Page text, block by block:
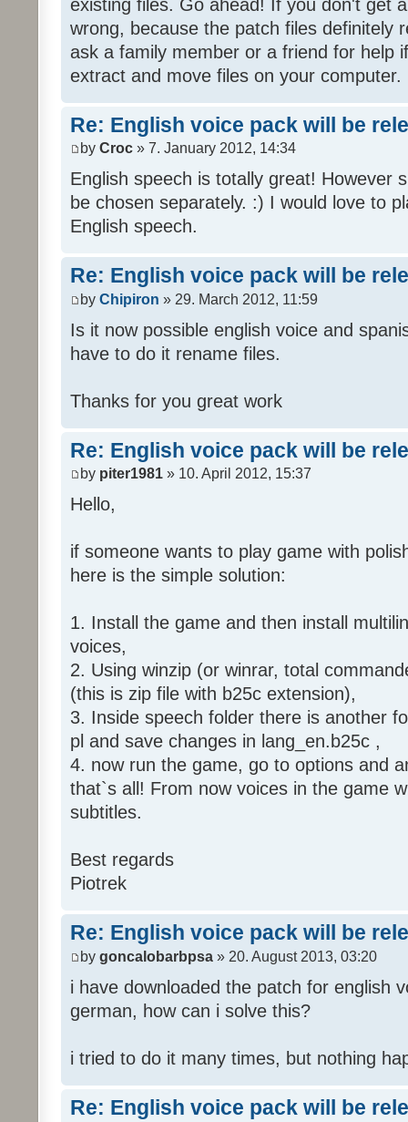
existing files. Go ahead! If you don't get
wrong, because the patch files definitely
ask a family member or a friend for help
extract and move files on your computer.
Re: English voice pack will be
by Croc » 7. January 2012, 14:34
English speech is totally great! However
be chosen separately. :) I would love to
English speech.
Re: English voice pack will be
by Chipiron » 29. March 2012, 11:59
Is it now possible english voice and
have to do it rename files.
Thanks for you great work
Re: English voice pack will be
by piter1981 » 10. April 2012, 15:37
Hello,
if someone wants to play game with
here is the simple solution:
1. Install the game and then install
voices,
2. Using winzip (or winrar, total
(this is zip file with b25c extension),
3. Inside speech folder there is another
pl and save changes in lang_en.b25c ,
4. now run the game, go to options and
that`s all! From now voices in the game
subtitles.
Best regards
Piotrek
Re: English voice pack will be
by goncalobarbpsa » 20. August 2013, 03:20
i have downloaded the patch for english
german, how can i solve this?
i tried to do it many times, but nothing
Re: English voice pack will be